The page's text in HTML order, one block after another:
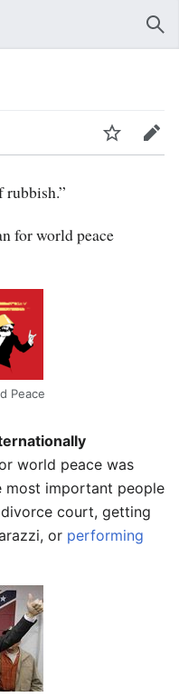
Watch Edit
rubbish.”
for world peace
Peace
world peace was
most important people
court, getting
or performing